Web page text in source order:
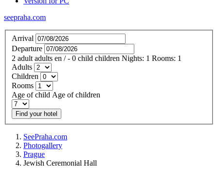
seepraha.com
Arrival
Departure
2 adult adults en / - 0 child children Nights: 1 Rooms: 1
Adults
Children
Rooms
Age of child Age of children
Find your hotel
SeePraha.com
Photogallery
Prague
Jewish Ceremonial Hall